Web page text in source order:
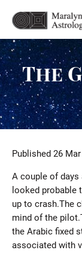
The
Published 26
A couple of
looked probable
up to crash.The
mind of the
the Arabic fixed
associated with